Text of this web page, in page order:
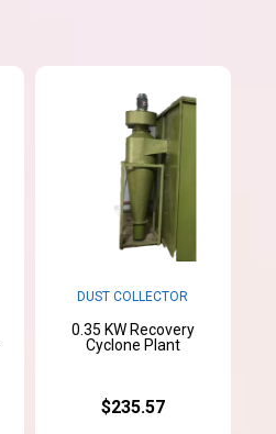
DUST COLLECTOR
0.35 KW Recovery
Cyclone Plant
$235.57